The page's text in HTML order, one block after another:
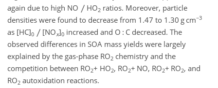
again due to high NO
HO2ratios. Moreover, particle
densities were found to decrease from 1.47 to 1.30 g cm−3
as [HC]0 [NOx]0increased and O : C decreased. The
observed differences in SOA mass yields were largely
explained by the gas-phase RO2 chemistry and the
competition between RO2+ HO2, RO2+ NO, RO2+ RO2, and
RO2 autoxidation reactions.